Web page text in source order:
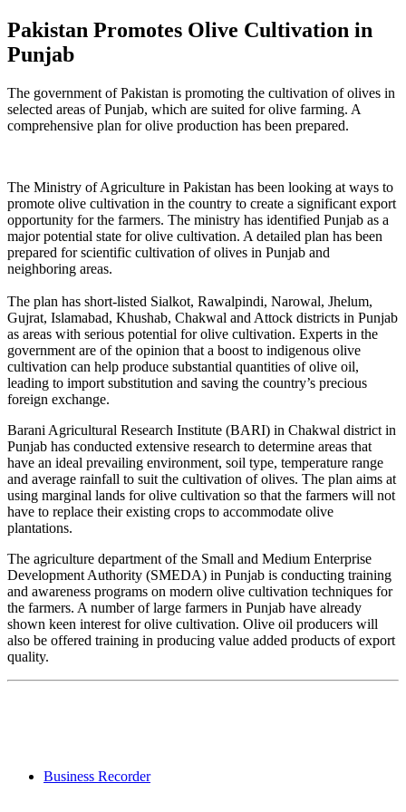
Pakistan Promotes Olive Cultivation in
Punjab
The government of Pakistan is promoting the cultivation of olives in
selected areas of Punjab, which are suited for olive farming. A
comprehensive plan for olive production has been prepared.
The Ministry of Agriculture in Pakistan has been looking at ways to
promote olive cultivation in the country to create a significant export
opportunity for the farmers. The ministry has identified Punjab as a
major potential state for olive cultivation. A detailed plan has been
prepared for scientific cultivation of olives in Punjab and
neighboring areas.
The plan has short-listed Sialkot, Rawalpindi, Narowal, Jhelum,
Gujrat, Islamabad, Khushab, Chakwal and Attock districts in Punjab
as areas with serious potential for olive cultivation. Experts in the
government are of the opinion that a boost to indigenous olive
cultivation can help produce substantial quantities of olive oil,
leading to import substitution and saving the country’s precious
foreign exchange.
Barani Agricultural Research Institute (BARI) in Chakwal district in
Punjab has conducted extensive research to determine areas that
have an ideal prevailing environment, soil type, temperature range
and average rainfall to suit the cultivation of olives. The plan aims at
using marginal lands for olive cultivation so that the farmers will not
have to replace their existing crops to accommodate olive
plantations.
The agriculture department of the Small and Medium Enterprise
Development Authority (SMEDA) in Punjab is conducting training
and awareness programs on modern olive cultivation techniques for
the farmers. A number of large farmers in Punjab have already
shown keen interest for olive cultivation. Olive oil producers will
also be offered training in producing value added products of export
quality.
Business Recorder